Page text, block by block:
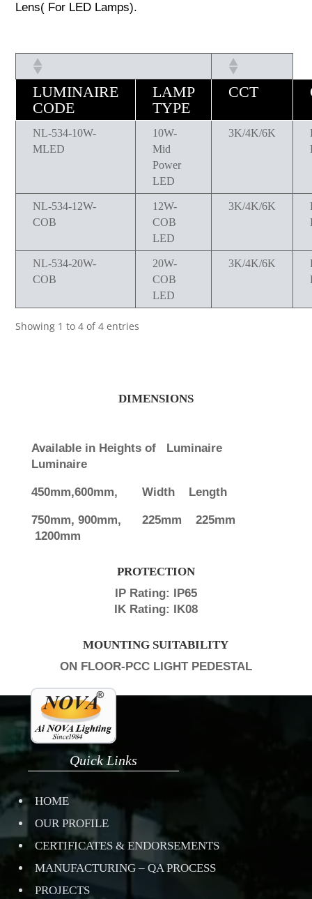
Lens( For LED Lamps).
LUMINAIRE
CODE
LAMP
TYPE
CCT
NL-534-10W-
MLED
10W-
Mid
Power
LED
3K/4K/6K
NL-534-12W-
COB
12W-
COB
LED
3K/4K/6K
NL-534-20W-
COB
20W-
COB
LED
3K/4K/6K
Showing 1 to 4 of 4 entries
DIMENSIONS
Available in Heights of Luminaire
Luminaire
450mm,600mm, Width Length
750mm, 900mm, 225mm 225mm
1200mm
PROTECTION
IP Rating: IP65
IK Rating: IK08
MOUNTING SUITABILITY
ON FLOOR-PCC LIGHT PEDESTAL
Quick Links
HOME
OUR PROFILE
CERTIFICATES & ENDORSEMENTS
MANUFACTURING – QA PROCESS
PROJECTS